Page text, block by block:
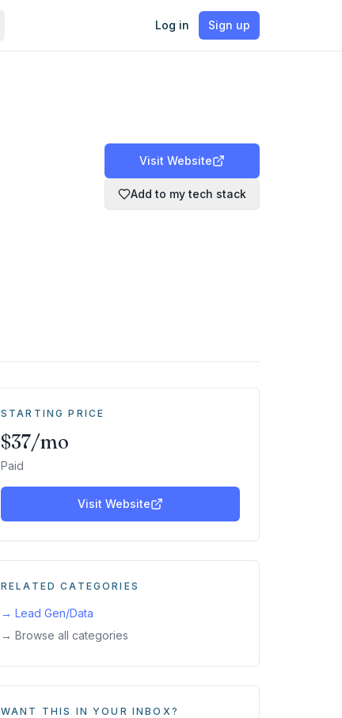
Log in Sign up
Visit Website
Add to my tech stack
STARTING PRICE
$37/mo
Paid
Visit Website
RELATED CATEGORIES
→ Lead Gen/Data
→ Browse all categories
WANT THIS IN YOUR INBOX?